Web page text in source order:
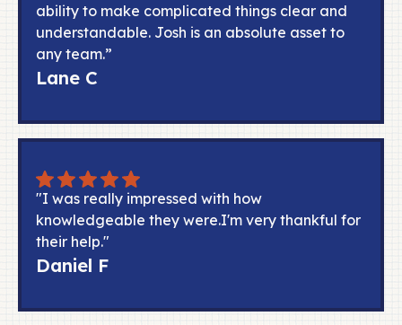
ability to make complicated things clear and
understandable. Josh is an absolute asset to
any team.”
Lane C
"I was really impressed with how
knowledgeable they were.I'm very thankful for
their help."
Daniel F